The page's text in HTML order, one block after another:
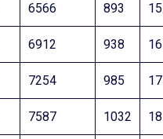
6566 893 15
6912 938 16
7254 985 17
7587 1032 18